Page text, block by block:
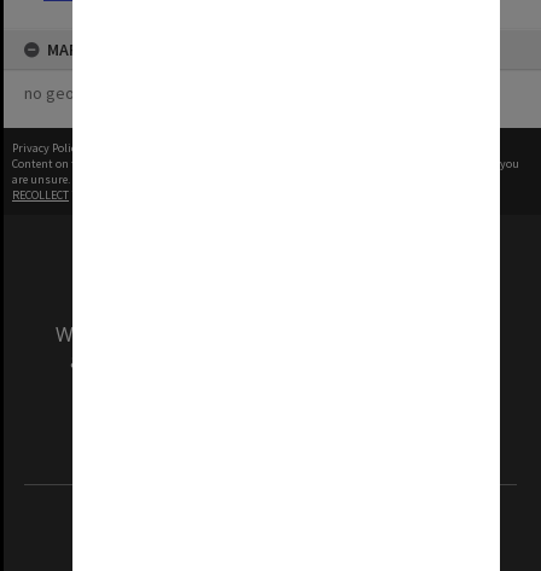
MAP
no geotags or polygons yet
Privacy Policy
Content on this site may be subject to Copyright, please
before any reuse if you
are unsure.
RECOLLECT
We acknowledge and pay respects to the Elders
and Traditional Owners of the land on which